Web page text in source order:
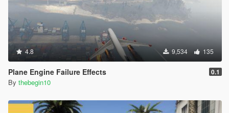
4.8 9,534 135
Plane Engine Failure Effects 0.1
By thebegin10